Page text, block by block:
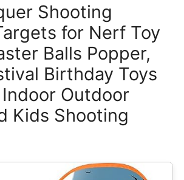
Shooting
for Nerf Toy
Balls Popper,
Birthday Toys
Outdoor
Kids Shooting